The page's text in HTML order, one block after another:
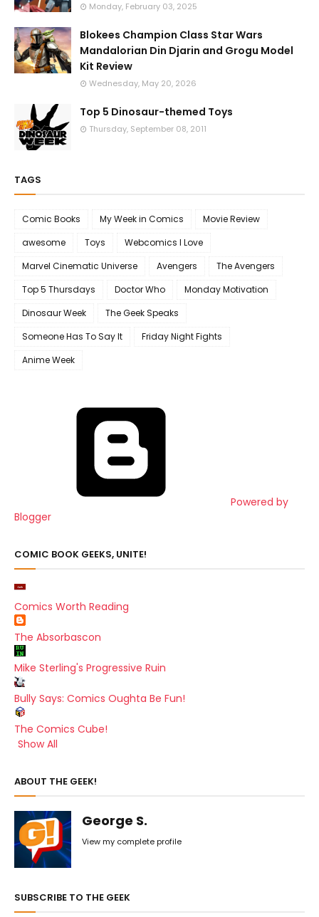
Monday, February 03, 2025
Blokees Champion Class Star Wars
Mandalorian Din Djarin and Grogu Model
Kit Review
Wednesday, May 20, 2026
Top 5 Dinosaur-themed Toys
Thursday, September 08, 2011
TAGS
Comic Books My Week in Comics
Movie Review
awesome
Toys
Webcomics I Love
Marvel Cinematic Universe
Avengers
The Avengers
Top 5 Thursdays
Doctor Who
Monday Motivation
Dinosaur Week
The Geek Speaks
Someone Has To Say It
Friday Night Fights
Anime Week
Powered by
Blogger
COMIC BOOK GEEKS, UNITE!
Comics Worth Reading
The Absorbascon
Mike Sterling's Progressive Ruin
Bully Says: Comics Oughta Be Fun!
The Comics Cube!
Show All
ABOUT THE GEEK!
George S.
View my complete profile
SUBSCRIBE TO THE GEEK